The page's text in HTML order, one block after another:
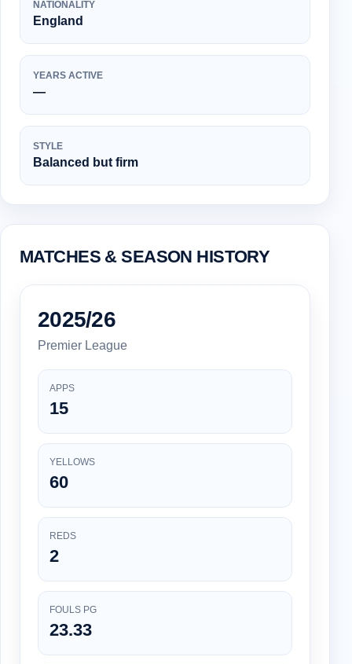
NATIONALITY
England
YEARS ACTIVE
—
STYLE
Balanced but firm
MATCHES & SEASON HISTORY
2025/26
Premier League
APPS
15
YELLOWS
60
REDS
2
FOULS PG
23.33